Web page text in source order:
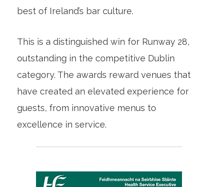
best of Ireland’s bar culture.
This is a distinguished win for Runway 28,
outstanding in the competitive Dublin
category. The awards reward venues that
have created an elevated experience for
guests, from innovative menus to
excellence in service.